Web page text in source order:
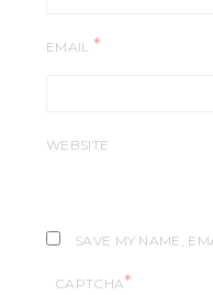
EMAIL *
WEBSITE
SAVE MY NAME,
CAPTCHA*